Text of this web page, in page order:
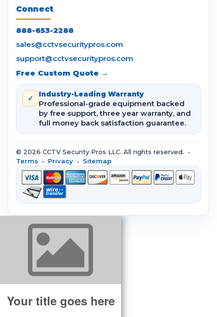
Connect
888-653-2288
sales@cctvsecuritypros.com
support@cctvsecuritypros.com
Free Custom Quote →
✓ Industry-Leading Warranty
Professional-grade equipment backed
by free support, three year warranty, and
full money back satisfaction guarantee.
© 2026 CCTV Security Pros LLC. All rights reserved. •
Terms • Privacy • Sitemap